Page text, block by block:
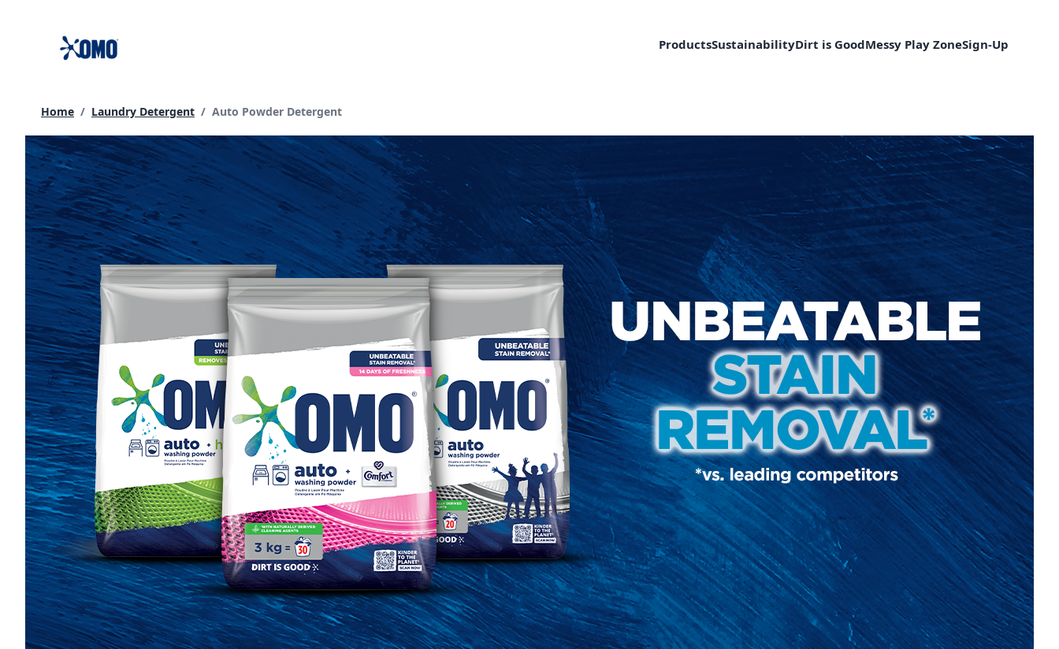
ProductsSustainabilityDirt is GoodMessy Play ZoneSign-Up
Home / Laundry Detergent / Current page:
Auto Powder Detergent